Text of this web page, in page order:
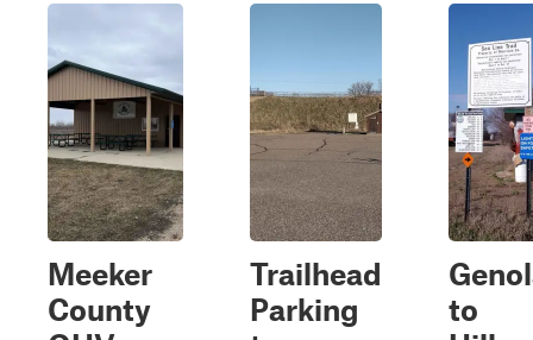
Meeker
County
Trailhead
Parking
to